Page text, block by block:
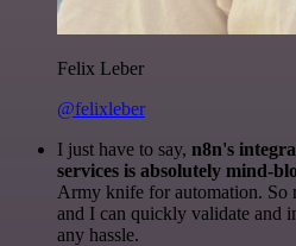
Felix Leber
@felixleber
I just have to say, n8n's
services is absolutely mind-
Army knife for automation. So
and I can quickly validate and
any hassle.